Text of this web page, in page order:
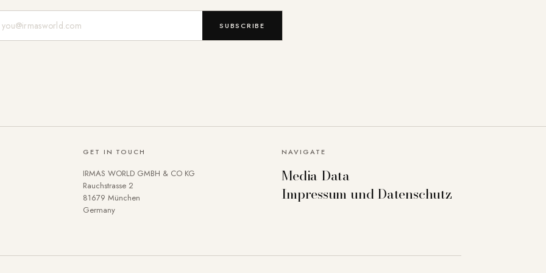
SUBSCRIBE
GET IN TOUCH
IRMAS WORLD GMBH & CO KG
Rauchstrasse 2
81679 München
Germany
NAVIGATE
Media Data
Impressum und Datenschutz